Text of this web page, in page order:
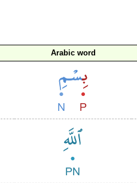
Arabic word